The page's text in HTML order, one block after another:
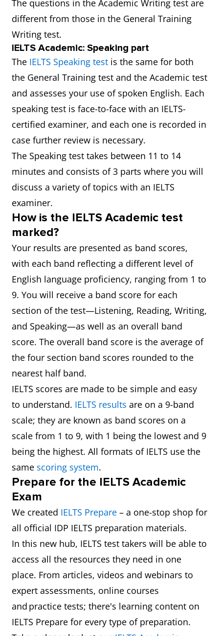
The questions in the Academic Writing test are
different from those in the General Training
Writing test.
IELTS Academic: Speaking part
The IELTS Speaking test is the same for both
the General Training test and the Academic test
and assesses your use of spoken English. Each
speaking test is face-to-face with an IELTS-
certified examiner, and each one is recorded in
case further review is necessary.
The Speaking test takes between 11 to 14
minutes and consists of 3 parts where you will
discuss a variety of topics with an IELTS
examiner.
How is the IELTS Academic test
marked?
Your results are presented as band scores,
with each band reflecting a different level of
English language proficiency, ranging from 1 to
9. You will receive a band score for each
section of the test—Listening, Reading, Writing,
and Speaking—as well as an overall band
score. The overall band score is the average of
the four section band scores rounded to the
nearest half band.
IELTS scores are made to be simple and easy
to understand. IELTS results are on a 9-band
scale; they are known as band scores on a
scale from 1 to 9, with 1 being the lowest and 9
being the highest. All formats of IELTS use the
same scoring system.
Prepare for the IELTS Academic
Exam
We created IELTS Prepare – a one-stop shop for
all official IDP IELTS preparation materials.
In this new hub, IELTS test takers will be able to
access all the resources they need in one
place. From articles, videos and webinars to
expert assessments, online courses
and practice tests; there's learning content on
IELTS Prepare for every type of preparation.